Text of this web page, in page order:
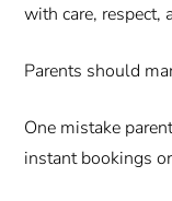
with care, respect,
Parents should
One mistake
instant bookings